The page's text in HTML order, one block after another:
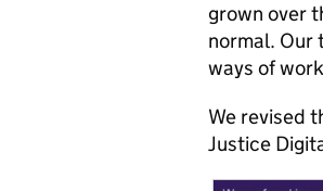
grown over
normal. Our
ways of
We revised
Justice